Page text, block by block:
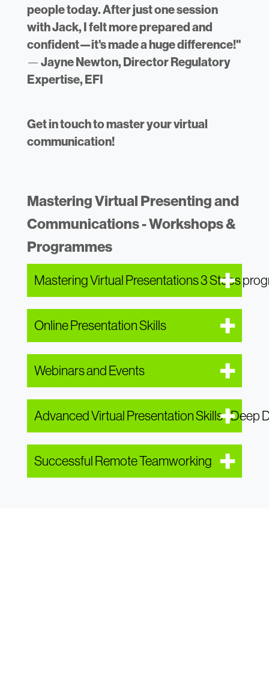
people today. After just one session
with Jack, I felt more prepared and
confident—it's made a huge difference!"
— Jayne Newton, Director Regulatory
Expertise, EFI
Get in touch to master your virtual
communication!
Mastering Virtual Presenting and
Communications - Workshops &
Programmes
Mastering Virtual Presentations 3 Steps
Online Presentation Skills
Webinars and Events
Advanced Virtual Presentation Skills - Deep
Successful Remote Teamworking